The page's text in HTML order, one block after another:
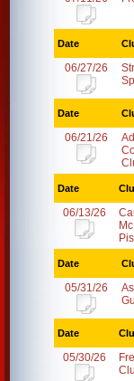
Date
06/27/26
Date
06/21/26
Date
06/13/26
Date
05/31/26
Date
05/30/26